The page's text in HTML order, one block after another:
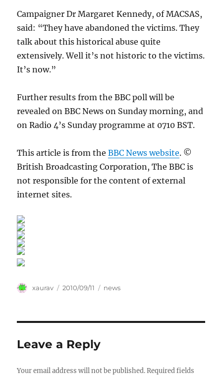
Campaigner Dr Margaret Kennedy, of MACSAS,
said: “They have abandoned the victims. They
talk about this historical abuse quite
extensively. Well it’s not historic to the victims.
It’s now.”
Further results from the BBC poll will be
revealed on BBC News on Sunday morning, and
on Radio 4’s Sunday programme at 0710 BST.
This article is from theBBC News website. ©
British Broadcasting Corporation, The BBC is
not responsible for the content of external
internet sites.
Author
xaurav
Posted
2010/09/11 Categories
news
Leave a Reply
Your email address will not be published. Required fields